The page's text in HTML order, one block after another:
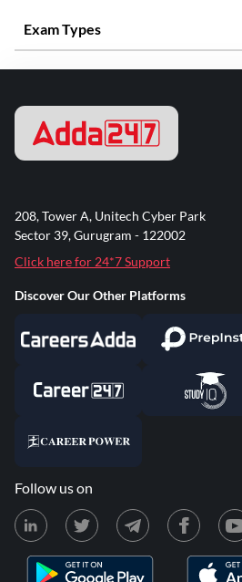
Exam Types
208, Tower A, Unitech Cyber Park
Sector 39, Gurugram - 122002
Click here for 24*7 Support
Discover Our Other Platforms
Follow us on